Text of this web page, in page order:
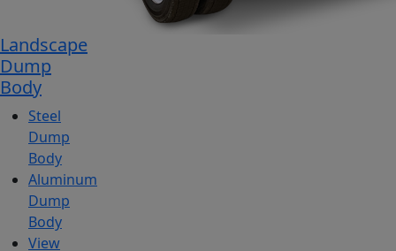
Landscape
Dump
Body
Steel
Dump
Body
Aluminum
Dump
Body
View